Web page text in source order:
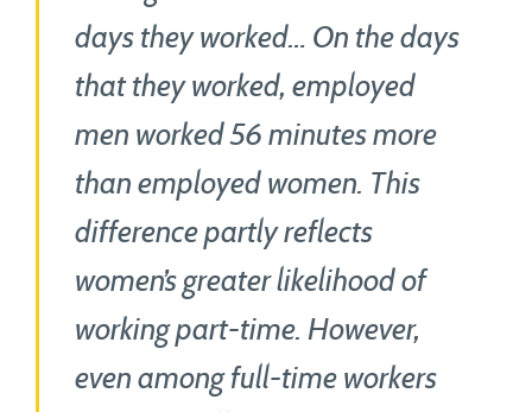
days they worked… On the days
that they worked, employed
men worked 56 minutes more
than employed women. This
difference partly reflects
women’s greater likelihood of
working part-time. However,
even among full-time workers